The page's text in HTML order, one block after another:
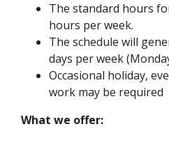
The standard hours
hours per week.
The schedule will
days per week
Occasional holiday,
work may be required
What we offer: